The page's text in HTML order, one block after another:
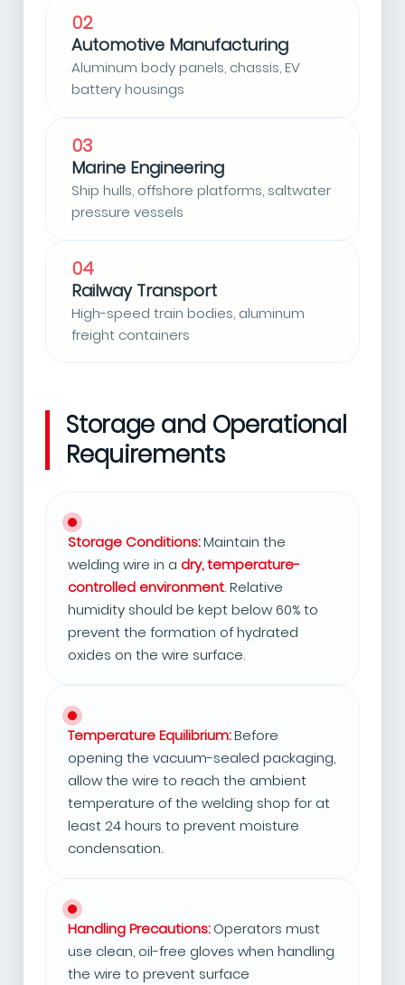
02
Automotive Manufacturing
Aluminum body panels, chassis, EV
battery housings
03
Marine Engineering
Ship hulls, offshore platforms, saltwater
pressure vessels
04
Railway Transport
High-speed train bodies, aluminum
freight containers
Storage and Operational
Requirements
Storage Conditions:Maintain the
welding wire in adry, temperature-
controlled environment. Relative
humidity should be kept below 60% to
prevent the formation of hydrated
oxides on the wire surface.
Temperature Equilibrium:Before
opening the vacuum-sealed packaging,
allow the wire to reach the ambient
temperature of the welding shop for at
least 24 hours to prevent moisture
condensation.
Handling Precautions:Operators must
use clean, oil-free gloves when handling
the wire to prevent surface